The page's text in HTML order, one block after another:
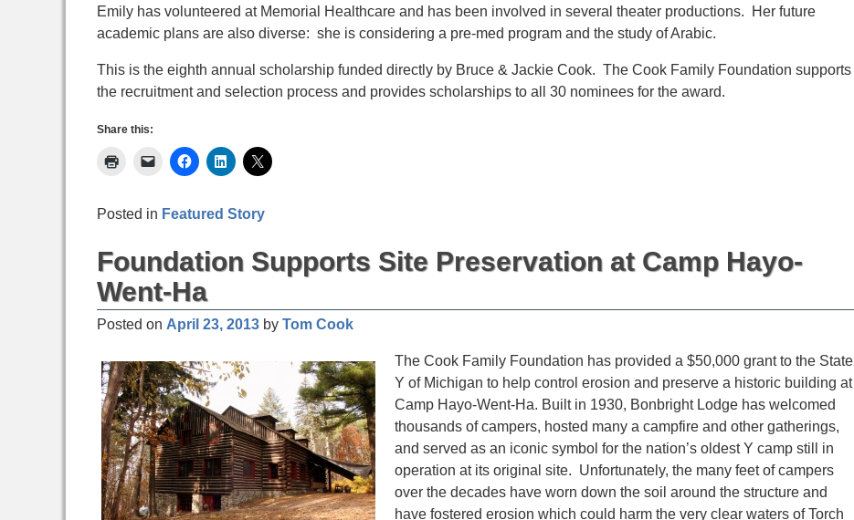
Emily has volunteered at Memorial Healthcare and has been involved in several theater productions. Her future
academic plans are also diverse: she is considering a pre-med program and the study of Arabic.
This is the eighth annual scholarship funded directly by Bruce & Jackie Cook. The Cook Family Foundation supports
the recruitment and selection process and provides scholarships to all 30 nominees for the award.
Share this:
Posted in Featured Story
Foundation Supports Site Preservation at Camp Hayo-
Went-Ha
Posted on April 23, 2013 by Tom Cook
The Cook Family Foundation has provided a $50,000 grant to the State
Y of Michigan to help control erosion and preserve a historic building at
Camp Hayo-Went-Ha. Built in 1930, Bonbright Lodge has welcomed
thousands of campers, hosted many a campfire and other gatherings,
and served as an iconic symbol for the nation’s oldest Y camp still in
operation at its original site. Unfortunately, the many feet of campers
over the decades have worn down the soil around the structure and
have fostered erosion which could harm the very clear waters of Torch